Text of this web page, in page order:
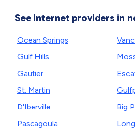
See internet providers in
Ocean Springs
Gulf Hills
Gautier
St. Martin
D'Iberville
Pascagoula
Big